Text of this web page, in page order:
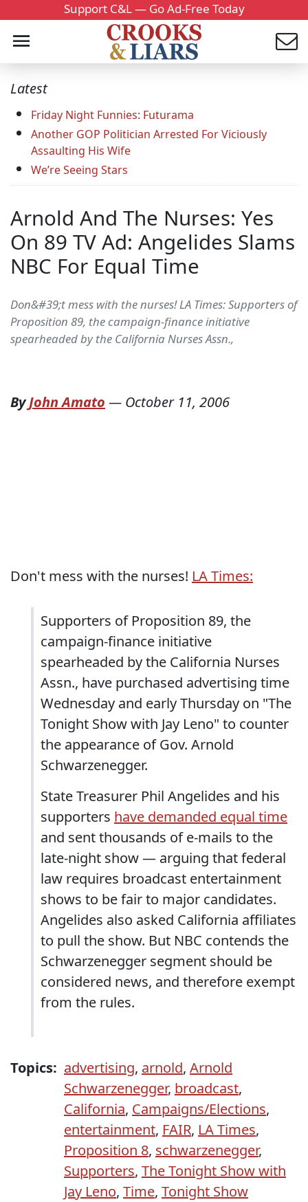
Support C&L — Go Ad-Free Today
Latest
Friday Night Funnies: Futurama
Another GOP Politician Arrested For Viciously
Assaulting His Wife
We’re Seeing Stars
Arnold And The Nurses: Yes
On 89 TV Ad: Angelides Slams
NBC For Equal Time
Don&#39;t mess with the nurses! LA Times: Supporters of
Proposition 89, the campaign-finance initiative
spearheaded by the California Nurses Assn.,
ByJohn Amato — October 11, 2006
Don't mess with the nurses! LA Times:
Supporters of Proposition 89, the
campaign-finance initiative
spearheaded by the California Nurses
Assn., have purchased advertising time
Wednesday and early Thursday on "The
Tonight Show with Jay Leno" to counter
the appearance of Gov. Arnold
Schwarzenegger.
State Treasurer Phil Angelides and his
supporters have demanded equal time
and sent thousands of e-mails to the
late-night show — arguing that federal
law requires broadcast entertainment
shows to be fair to major candidates.
Angelides also asked California affiliates
to pull the show. But NBC contends the
Schwarzenegger segment should be
considered news, and therefore exempt
from the rules.
Topics: advertising, arnold, Arnold
Schwarzenegger, broadcast,
California, Campaigns/Elections,
entertainment, FAIR, LA Times,
Proposition 8, schwarzenegger,
Supporters, The Tonight Show with
Jay Leno, Time, Tonight Show